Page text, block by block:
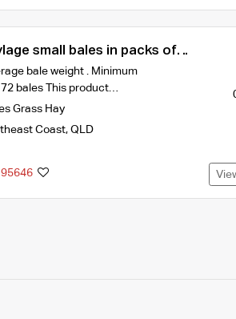
small bales in packs of
bale weight . Minimum
bales This product…
Grass Hay
Coast, QLD
95646